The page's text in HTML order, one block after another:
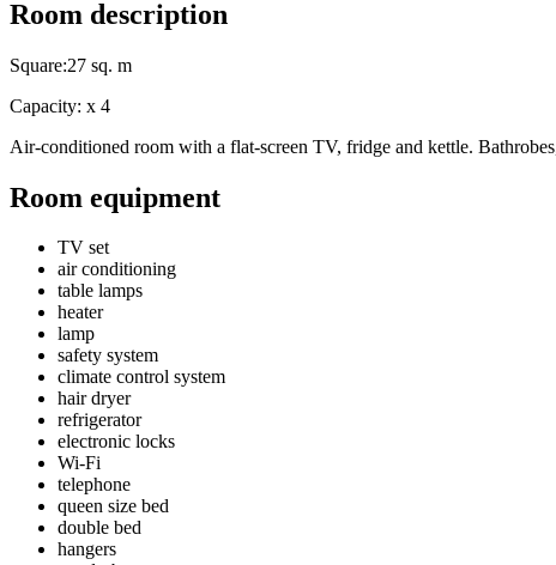
Room description
Square:27 sq. m
Capacity: x 4
Air-conditioned room with a flat-screen TV, fridge and kettle.
Room equipment
TV set
air conditioning
table lamps
heater
lamp
safety system
climate control system
hair dryer
refrigerator
electronic locks
Wi-Fi
telephone
queen size bed
double bed
hangers